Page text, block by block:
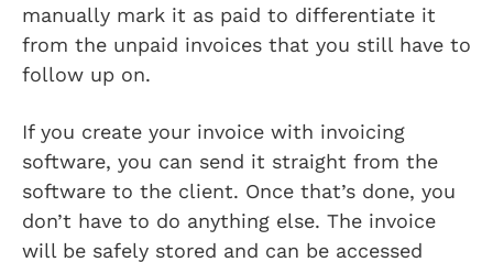
manually mark it as paid to differentiate it
from the unpaid invoices that you still have to
follow up on.
If you create your invoice with invoicing
software, you can send it straight from the
software to the client. Once that’s done, you
don’t have to do anything else. The invoice
will be safely stored and can be accessed